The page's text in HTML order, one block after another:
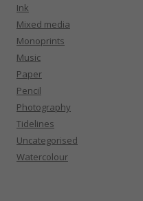
Ink
Mixed media
Monoprints
Music
Paper
Pencil
Photography
Tidelines
Uncategorised
Watercolour